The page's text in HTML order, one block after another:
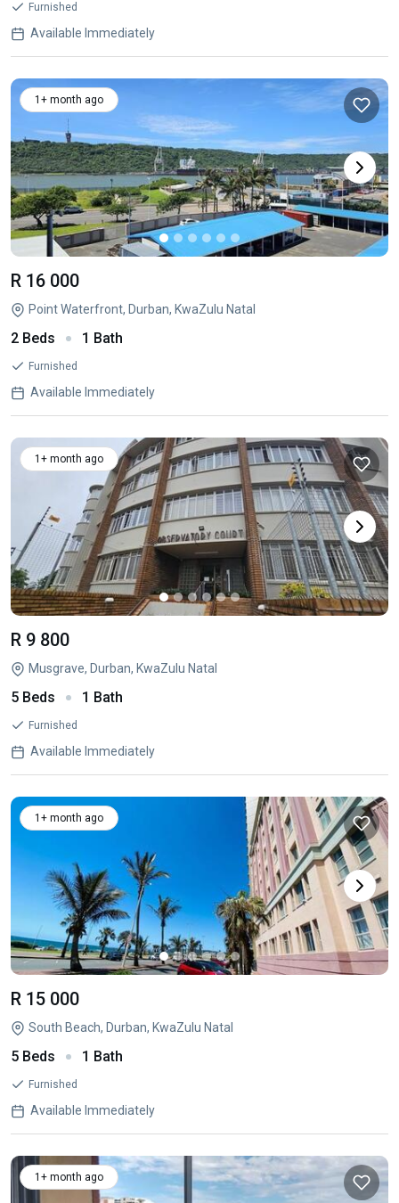
Furnished
Available Immediately
1+ month ago
R 16 000
Point Waterfront, Durban, KwaZulu Natal
2 Beds 1 Bath
Furnished
Available Immediately
1+ month ago
R 9 800
Musgrave, Durban, KwaZulu Natal
5 Beds 1 Bath
Furnished
Available Immediately
1+ month ago
R 15 000
South Beach, Durban, KwaZulu Natal
5 Beds 1 Bath
Furnished
Available Immediately
1+ month ago